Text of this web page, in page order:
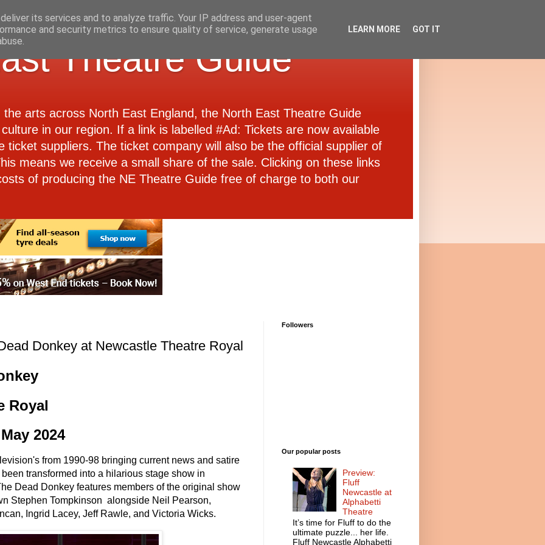
Theatre Guide
arts across North East England, the North East Theatre Guide
in our region. If a link is labelled #Ad: Tickets are now available
ticket suppliers. The ticket company will also be the official supplier of
means we receive a small share of the sale. Clicking on these links
of producing the NE Theatre Guide free of charge to both our
Donkey at Newcastle Theatre Royal
Royal
2024
from 1990-98 bringing current news and satire
transformed into a hilarious stage show in
Dead Donkey features members of the original show
Stephen Tompkinson alongside Neil Pearson,
Ingrid Lacey, Jeff Rawle, and Victoria Wicks.
Followers
Our popular posts
Preview:
Fluff
Newcastle at
Alphabetti
Theatre
It’s time for Fluff to do the
ultimate puzzle... her life.
Fluff Newcastle Alphabetti
its services and to analyze traffic. Your IP address and user-agent
and security metrics to ensure quality of service, generate usage
LEARN MORE GOT IT